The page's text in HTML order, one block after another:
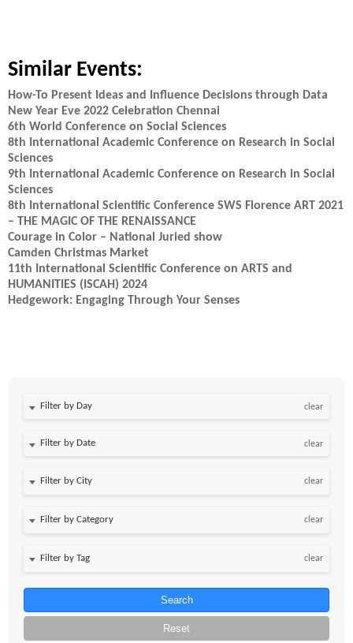
Similar Events:
How-To Present Ideas and Influence Decisions through Data
New Year Eve 2022 Celebration Chennai
6th World Conference on Social Sciences
8th International Academic Conference on Research in Social
Sciences
9th International Academic Conference on Research in Social
Sciences
8th International Scientific Conference SWS Florence ART 2021
– THE MAGIC OF THE RENAISSANCE
Courage in Color – National Juried show
Camden Christmas Market
11th International Scientific Conference on ARTS and
HUMANITIES (ISCAH) 2024
Hedgework: Engaging Through Your Senses
Filter by Day clear
Filter by Date clear
clear
clear
clear
Search
Reset